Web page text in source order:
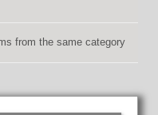
from the same category